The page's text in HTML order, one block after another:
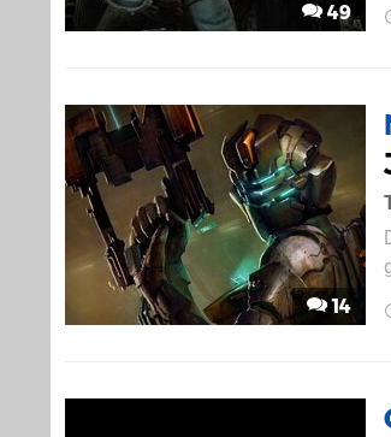
49
14